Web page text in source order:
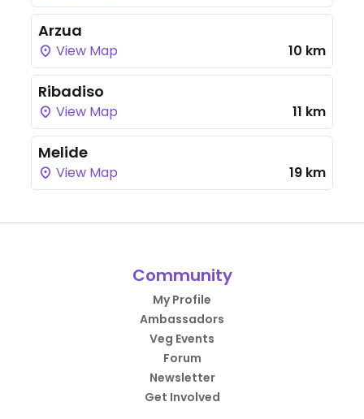
Arzua
View Map 10 km
Ribadiso
View Map 11 km
Melide
View Map 19 km
Community
My Profile
Ambassadors
Veg Events
Forum
Newsletter
Get Involved